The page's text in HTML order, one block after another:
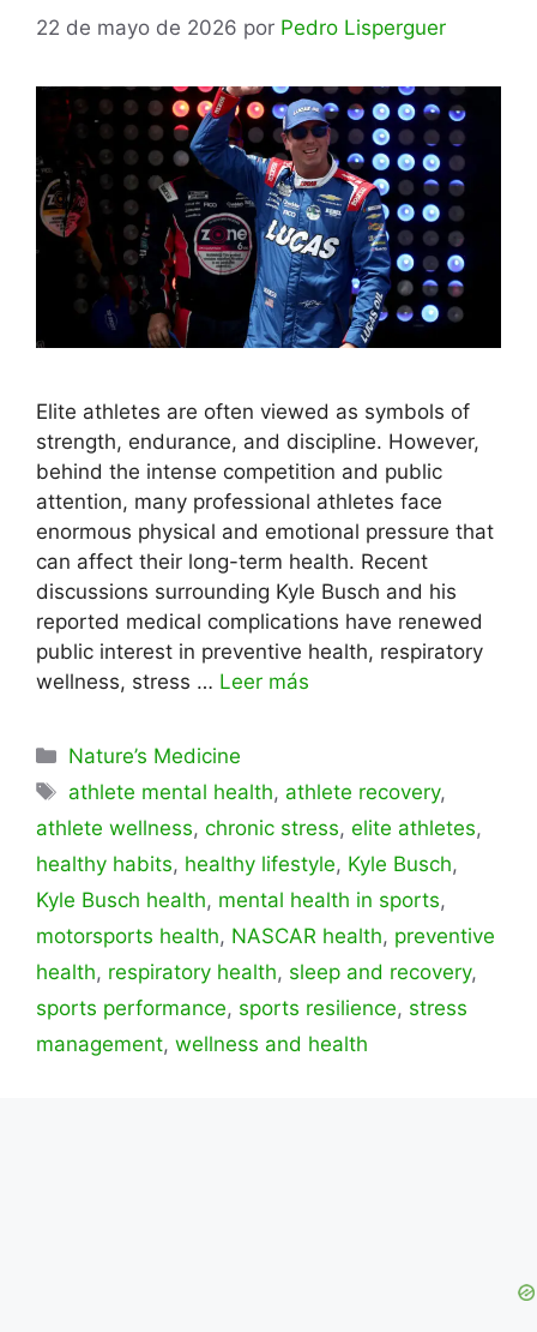
22 de mayo de 2026 por Pedro Lisperguer
Elite athletes are often viewed as symbols of
strength, endurance, and discipline. However,
behind the intense competition and public
attention, many professional athletes face
enormous physical and emotional pressure that
can affect their long-term health. Recent
discussions surrounding Kyle Busch and his
reported medical complications have renewed
public interest in preventive health, respiratory
wellness, stress … Leer más
Categorías
Nature’s Medicine
Etiquetas
athlete mental health, athlete recovery,
athlete wellness, chronic stress, elite athletes,
healthy habits, healthy lifestyle, Kyle Busch,
Kyle Busch health, mental health in sports,
motorsports health, NASCAR health, preventive
health, respiratory health, sleep and recovery,
sports performance, sports resilience, stress
management, wellness and health